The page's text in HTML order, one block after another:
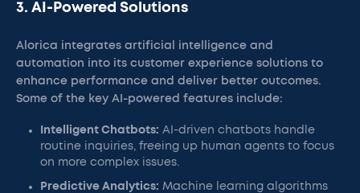
3. AI-Powered Solutions
Alorica integrates artificial intelligence and
automation into its customer experience solutions to
enhance performance and deliver better outcomes.
Some of the key AI-powered features include:
Intelligent Chatbots: AI-driven chatbots handle
routine inquiries, freeing up human agents to focus
on more complex issues.
Predictive Analytics: Machine learning algorithms